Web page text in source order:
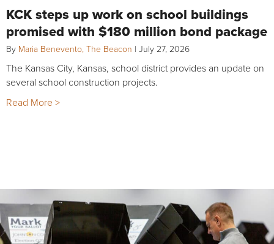
KCK steps up work on school buildings
promised with $180 million bond package
By Maria Benevento, The Beacon | July 27, 2026
The Kansas City, Kansas, school district provides an update on
several school construction projects.
Read More >